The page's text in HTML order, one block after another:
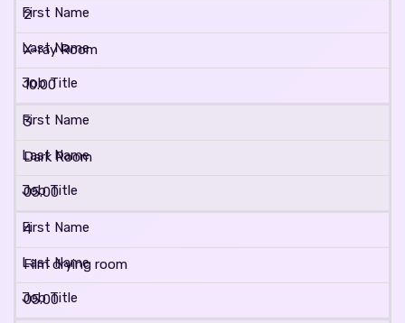
2
X-ray Room
10.00
3
Dark Room
05.00
4
Film drying room
05.00